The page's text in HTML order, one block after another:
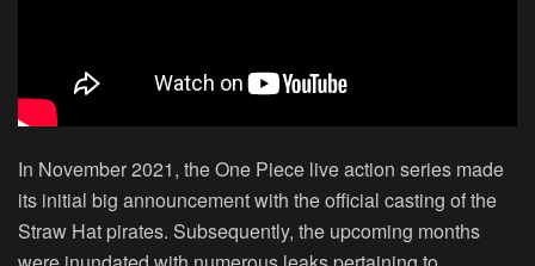
In November 2021, the One Piece live action series made
its initial big announcement with the official casting of the
Straw Hat pirates. Subsequently, the upcoming months